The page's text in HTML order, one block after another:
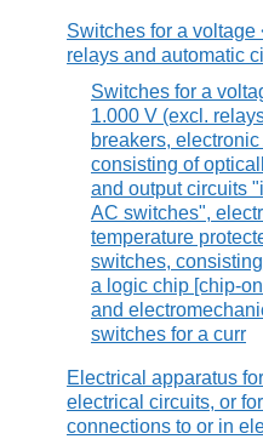
Switches for a voltage
relays and automatic
Switches for a
1.000 V (excl.
breakers,
consisting of
and output circuits
AC switches",
temperature
switches,
a logic chip [chip-
and
switches for a curr
Electrical apparatus
electrical circuits, or
connections to or in